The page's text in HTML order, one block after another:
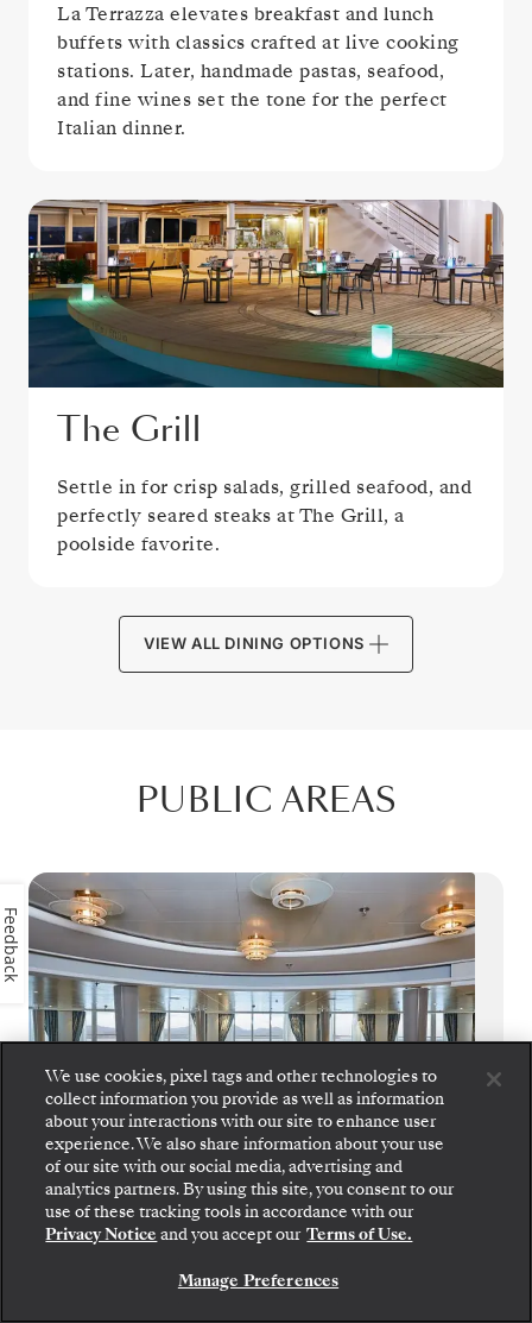
La Terrazza elevates breakfast and lunch
buffets with classics crafted at live cooking
stations. Later, handmade pastas, seafood,
and fine wines set the tone for the perfect
Italian dinner.
The Grill
Settle in for crisp salads, grilled seafood, and
perfectly seared steaks at The Grill, a
poolside favorite.
VIEW ALL DINING OPTIONS
PUBLIC AREAS
Panorama Lounge
True to its name, Panorama Lounge
We use cookies, pixel tags and other technologies to
collect information you provide as well as information
about your interactions with our site to enhance user
experience. We also share information about your use
of our site with our social media, advertising and
analytics partners. By using this site, you consent to our
use of these tracking tools in accordance with our
Privacy Notice and you accept our Terms of Use.
Manage Preferences
Feedback